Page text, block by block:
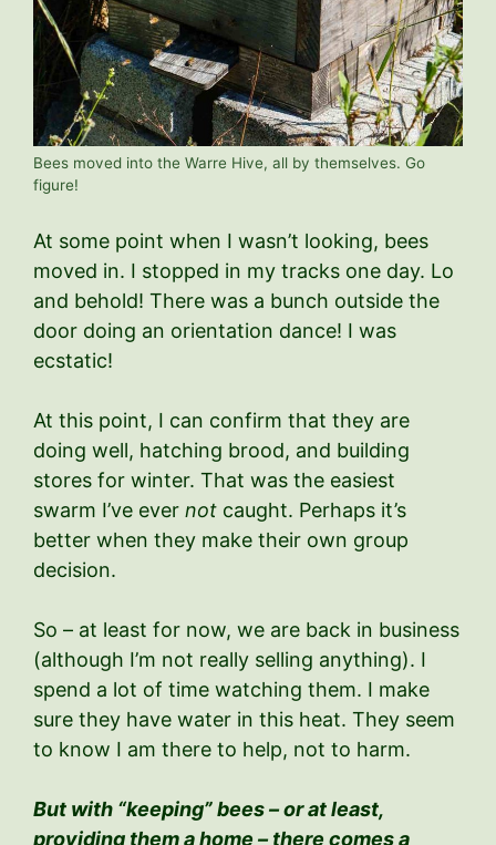
Bees moved into the Warre Hive, all by themselves. Go
figure!
At some point when I wasn’t looking, bees
moved in. I stopped in my tracks one day. Lo
and behold! There was a bunch outside the
door doing an orientation dance! I was
ecstatic!
At this point, I can confirm that they are
doing well, hatching brood, and building
stores for winter. That was the easiest
swarm I’ve ever not caught. Perhaps it’s
better when they make their own group
decision.
So – at least for now, we are back in business
(although I’m not really selling anything). I
spend a lot of time watching them. I make
sure they have water in this heat. They seem
to know I am there to help, not to harm.
But with “keeping” bees – or at least,
providing them a home – there comes a